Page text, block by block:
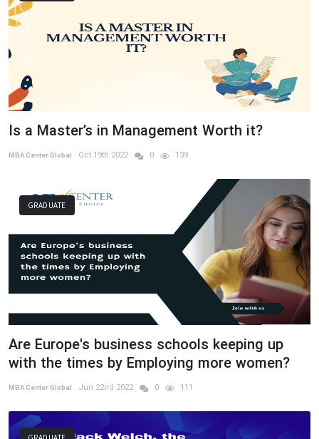
Is a Master’s in Management Worth it?
MBA Center Global Oct 19th 2022 0 139
GRADUATE
Are Europe's business schools keeping up
with the times by Employing more women?
MBA Center Global Jun 22nd 2022 0 111